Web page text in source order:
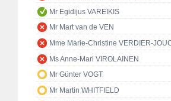
Mr Egidijus VAREIKIS
Mr Mart van de VEN
Mme Marie-Christine VERDIER-
Ms Anne-Mari VIROLAINEN
Mr Günter VOGT
Mr Martin WHITFIELD